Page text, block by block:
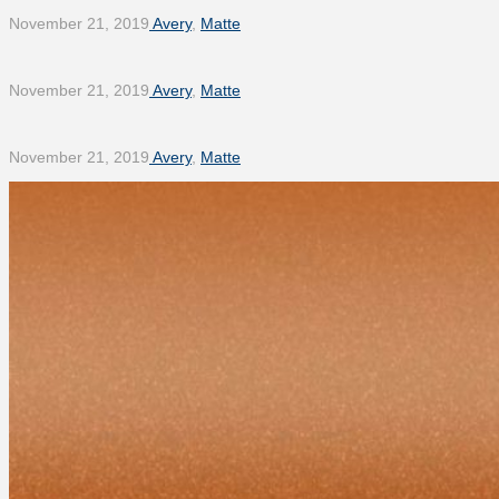
November 21, 2019 Avery, Matte
November 21, 2019 Avery, Matte
November 21, 2019 Avery, Matte